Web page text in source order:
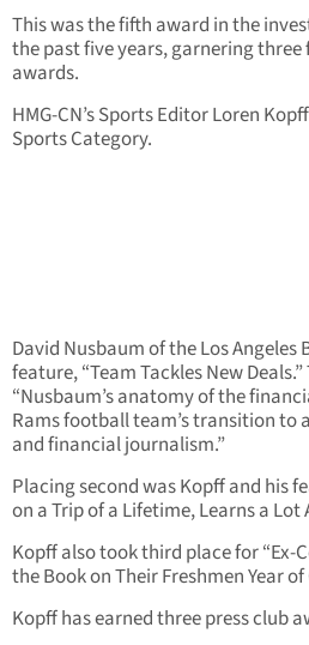
This was the fifth award in the
the past five years, garnering
awards.
HMG-CN’s Sports Editor Loren
Sports Category.
David Nusbaum of the Los
feature, “Team Tackles New
“Nusbaum’s anatomy of the
Rams football team’s transition
and financial journalism.”
Placing second was Kopff and his
on a Trip of a Lifetime, Learns a Lot
Kopff also took third place for “Ex-
the Book on Their Freshmen Year of
Kopff has earned three press club